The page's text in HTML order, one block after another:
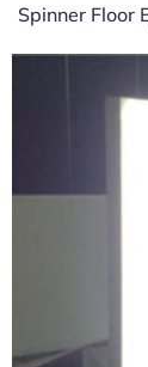
Spinner Floor